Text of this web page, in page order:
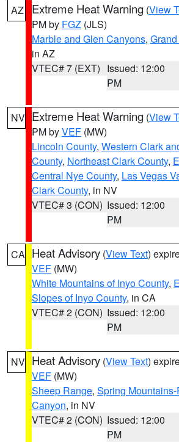
AZ Extreme Heat Warning (View
PM by FGZ (JLS)
Marble and Glen Canyons,
in AZ
VTEC# 7 (EXT) Issued: 12:00
PM
NV Extreme Heat Warning (View
PM byVEF (MW)
Lincoln County, Western Clark
County, Northeast Clark County,
Central Nye County, Las Vegas
Clark County, in NV
VTEC# 3 (CON) Issued: 12:00
PM
CA Heat Advisory (View Text)
VEF (MW)
White Mountains of Inyo County,
Slopes of Inyo County, in CA
VTEC# 2 (CON) Issued: 12:00
PM
NV Heat Advisory (View Text)
VEF (MW)
Sheep Range, Spring
Canyon, in NV
VTEC# 2 (CON) Issued: 12:00
PM